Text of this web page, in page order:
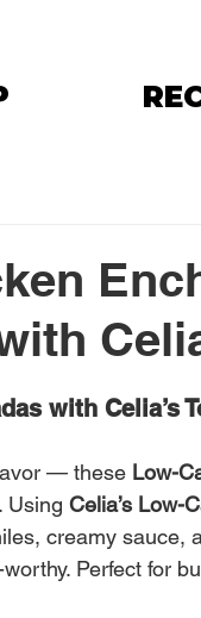
with Celia’s
— these Low-
Using Celia’s Low-
creamy sauce,
Perfect for